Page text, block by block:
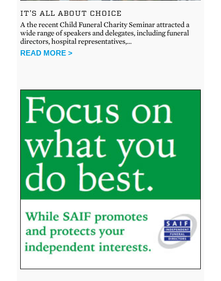
IT’S ALL ABOUT CHOICE
A the recent Child Funeral Charity Seminar attracted a
wide range of speakers and delegates, including funeral
directors, hospital representatives,…
READ MORE >